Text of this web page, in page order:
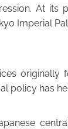
At its
Imperial
originally
policy has